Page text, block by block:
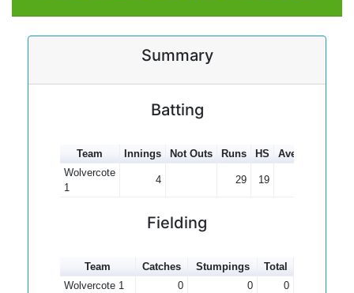
Summary
Batting
Team Innings Not Outs Runs HS Average
Wolvercote
1
4 29 19
Fielding
Team Catches Stumpings
Total
Wolvercote 1
0 0 0